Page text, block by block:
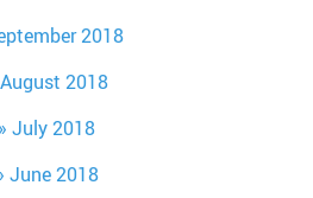
2018
August 2018
July 2018
June 2018